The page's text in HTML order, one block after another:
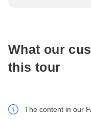
What our
this tour
The content in our